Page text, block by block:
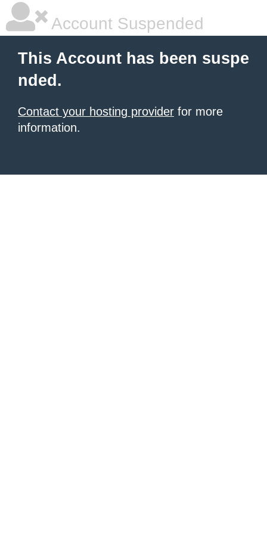
Account Suspended
This Account has been suspe
nded.
Contact your hosting provider for more
information.